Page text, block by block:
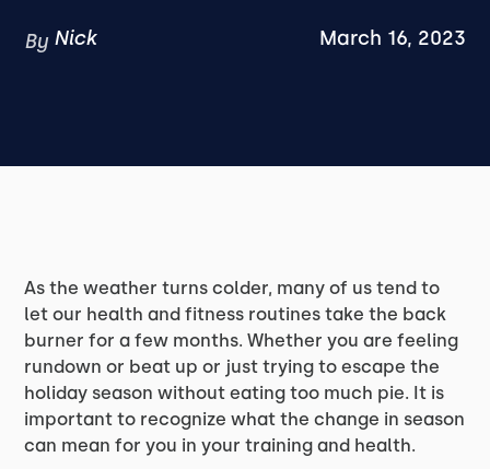
By Nick March 16, 2023
As the weather turns colder, many of us tend to
let our health and fitness routines take the back
burner for a few months. Whether you are feeling
rundown or beat up or just trying to escape the
holiday season without eating too much pie. It is
important to recognize what the change in season
can mean for you in your training and health.